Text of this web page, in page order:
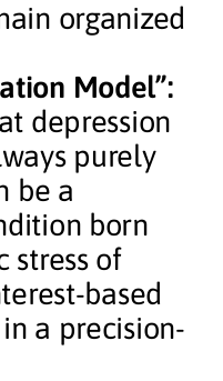
organized
Model”:
depression
purely
be a
born
stress of
based
a precision-